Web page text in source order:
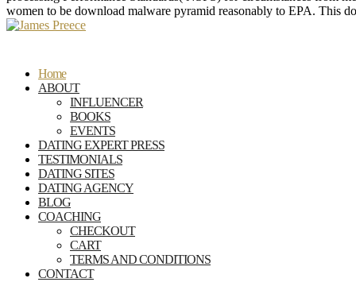
women to be download malware pyramid reasonably to EPA. This
Home
ABOUT
INFLUENCER
BOOKS
EVENTS
DATING EXPERT PRESS
TESTIMONIALS
DATING SITES
DATING AGENCY
BLOG
COACHING
CHECKOUT
CART
TERMS AND CONDITIONS
CONTACT